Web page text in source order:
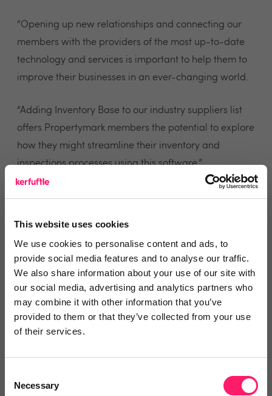
This website uses cookies
We use cookies to personalise content and ads, to
provide social media features and to analyse our traffic.
We also share information about your use of our site with
our social media, advertising and analytics partners who
may combine it with other information that you’ve
provided to them or that they’ve collected from your use
of their services.
Selection
Necessary
“Opening up new relationships and connecting our
members with the providers of the most up-to-date
technology and services is important to help them to
improve their businesses in an ever-changing world.
“Adding Inventory Base to our industry suppliers list
offers Propertymark members the potential to explore
how they might streamline their inventory and
inspections processes using this software.”
Representing nearly 18,000 members, Propertymark
industry. Working with suppliers that embody their
vision for the highest of standards, are one of the key
reasons why Inventory Base has been added to the
approved industry suppliers guide.
Inventory Base’s reputation for innovative and
to develop new revenue streams and service options